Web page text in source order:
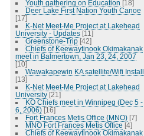
Youth gathering on Education [18]
Deer Lake First Nation Youth Canoe
[17]
K-Net Meet-Me Project at Lakehead
University - Updates [11]
Greenstone-Trip [42]
Chiefs of Keewaytinook Okimakanak
meet in Balmertown, Jan 23, 24, 2007
[10]
Wawakapewin KA satellite/Wifi Install
[13]
K-Net Meet-Me Project at Lakehead
University [21]
KO Chiefs meet in Winnipeg (Dec 5 -
6, 2006) [16]
Fort Frances Metis Office (MNO) [7]
MNO Fort Frances Metis Office [4]
Chiefs of Keewaytinook Okimakanak